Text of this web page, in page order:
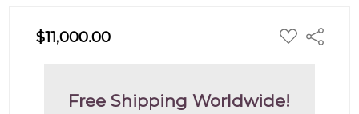
$11,000.00 ADD
TO
Share
Free Shipping Worldwide!